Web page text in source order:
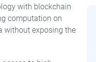
with blockchain
computation on
without exposing the